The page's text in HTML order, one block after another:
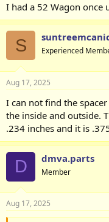
I had a 52 Wagon once
S Experienced
Aug 17, 2025
I can not find the
the inside and outside.
.234 inches and it is
D dmva.parts
Member
Aug 17, 2025